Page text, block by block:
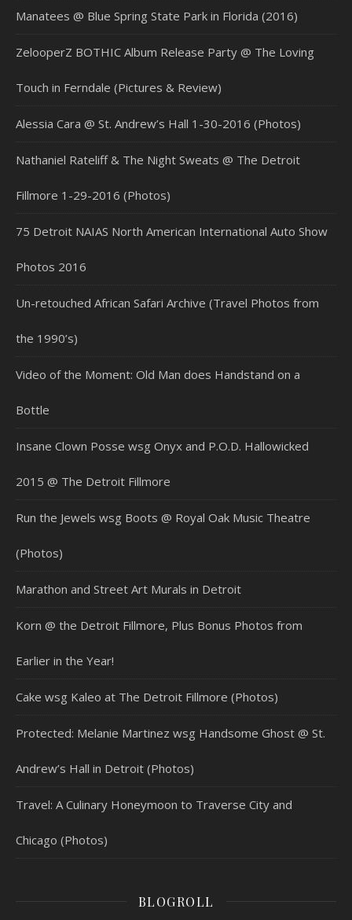
Manatees @ Blue Spring State Park in Florida (2016)
ZelooperZ BOTHIC Album Release Party @ The Loving
Touch in Ferndale (Pictures & Review)
Alessia Cara @ St. Andrew’s Hall 1-30-2016 (Photos)
Nathaniel Rateliff & The Night Sweats @ The Detroit
Fillmore 1-29-2016 (Photos)
75 Detroit NAIAS North American International Auto Show
Photos 2016
Un-retouched African Safari Archive (Travel Photos from
the 1990’s)
Video of the Moment: Old Man does Handstand on a
Bottle
Insane Clown Posse wsg Onyx and P.O.D. Hallowicked
2015 @ The Detroit Fillmore
Run the Jewels wsg Boots @ Royal Oak Music Theatre
(Photos)
Marathon and Street Art Murals in Detroit
Korn @ the Detroit Fillmore, Plus Bonus Photos from
Earlier in the Year!
Cake wsg Kaleo at The Detroit Fillmore (Photos)
Protected: Melanie Martinez wsg Handsome Ghost @ St.
Andrew’s Hall in Detroit (Photos)
Travel: A Culinary Honeymoon to Traverse City and
Chicago (Photos)
BLOGROLL